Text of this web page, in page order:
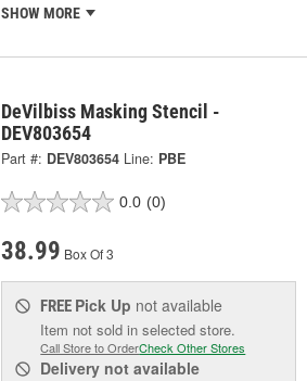
SHOW MORE
DeVilbiss Masking Stencil -
DEV803654
Part #: DEV803654 Line: PBE
0.0 (0)
38.99 Box Of 3
FREE Pick Up not available
Item not sold in selected store.
Call Store to OrderCheck Other Stores
Delivery not available